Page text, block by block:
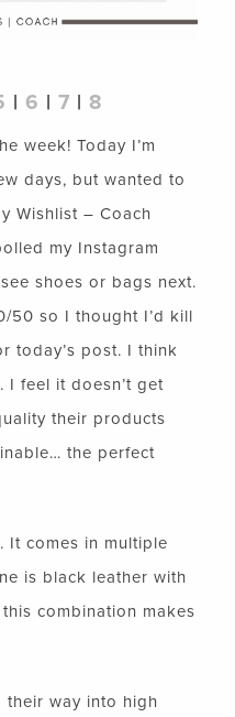
| 6 | 7 | 8
week! Today I’m
days, but wanted to
Wishlist – Coach
my Instagram
shoes or bags next.
50 so I thought I’d kill
today’s post. I think
I feel it doesn’t get
their products
the perfect
. It comes in multiple
is black leather with
combination makes
their way into high